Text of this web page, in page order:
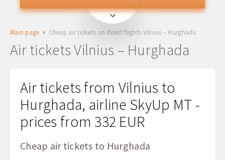
VNOVilnius, Lithuania
HRG Hurghada, Egypt
Return
1 + 0 + 0
Main page Cheap air tickets on direct flights Vilnius – Hurghada
Air tickets Vilnius – Hurghada
Air tickets from Vilnius to
Hurghada, airline SkyUp MT -
prices from 332 EUR
Cheap air tickets to Hurghada